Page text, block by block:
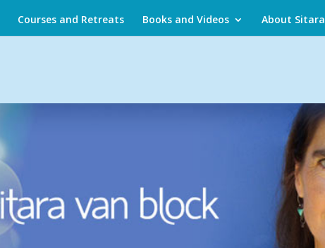
Courses and Retreats Books and Videos About Sitara